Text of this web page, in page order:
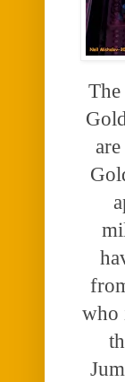
who